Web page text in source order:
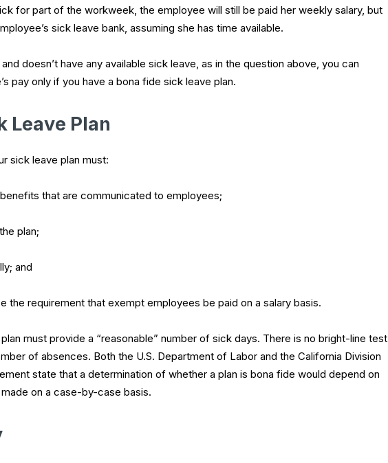
for part of the workweek, the employee will still be paid her weekly salary, but
sick leave bank, assuming she has time available.
doesn’t have any available sick leave, as in the question above, you can
pay only if you have a bona fide sick leave plan.
Leave Plan
sick leave plan must:
that are communicated to employees;
plan;
and
the requirement that exempt employees be paid on a salary basis.
must provide a “reasonable” number of sick days. There is no bright-line test
of absences. Both the U.S. Department of Labor and the California Division
state that a determination of whether a plan is bona fide would depend on
on a case-by-case basis.